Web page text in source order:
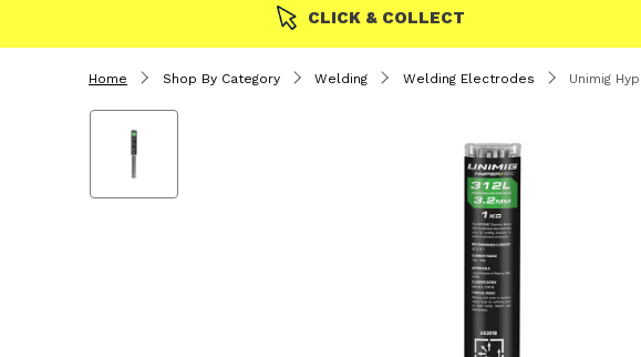
CLICK & COLLECT
Home Shop By Category Welding Welding Electrodes Unimig